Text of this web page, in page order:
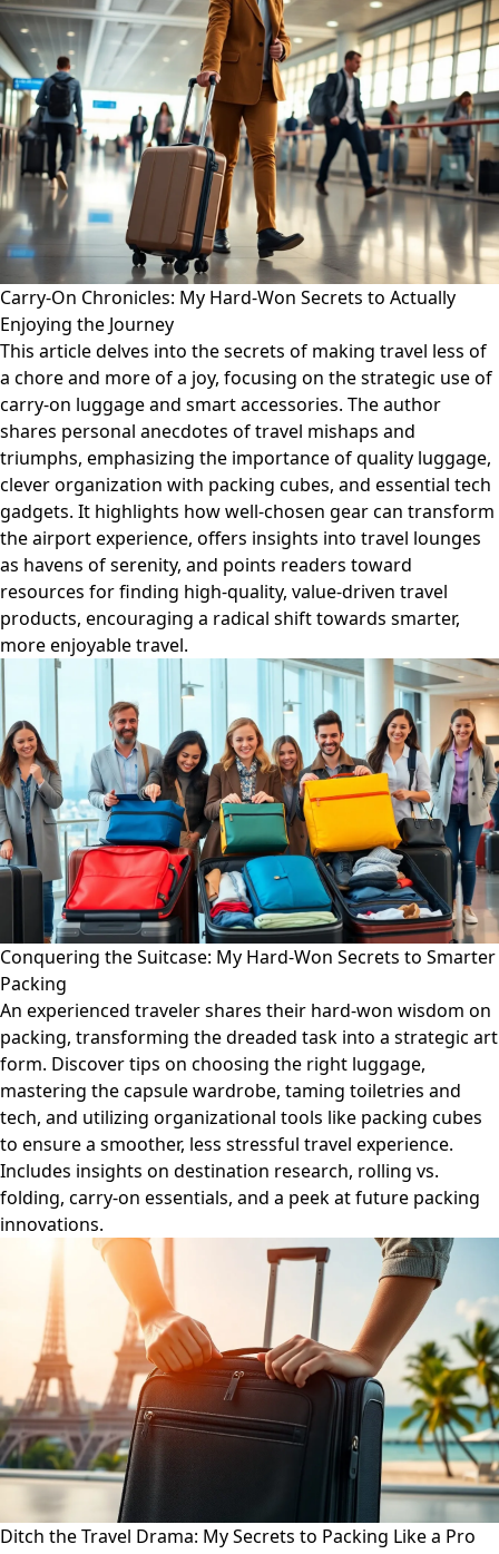
Carry-On Chronicles: My Hard-Won Secrets to Actually
Enjoying the Journey
This article delves into the secrets of making travel less of
a chore and more of a joy, focusing on the strategic use of
carry-on luggage and smart accessories. The author
shares personal anecdotes of travel mishaps and
triumphs, emphasizing the importance of quality luggage,
clever organization with packing cubes, and essential tech
gadgets. It highlights how well-chosen gear can transform
the airport experience, offers insights into travel lounges
as havens of serenity, and points readers toward
resources for finding high-quality, value-driven travel
products, encouraging a radical shift towards smarter,
more enjoyable travel.
Conquering the Suitcase: My Hard-Won Secrets to Smarter
Packing
An experienced traveler shares their hard-won wisdom on
packing, transforming the dreaded task into a strategic art
form. Discover tips on choosing the right luggage,
mastering the capsule wardrobe, taming toiletries and
tech, and utilizing organizational tools like packing cubes
to ensure a smoother, less stressful travel experience.
Includes insights on destination research, rolling vs.
folding, carry-on essentials, and a peek at future packing
innovations.
Ditch the Travel Drama: My Secrets to Packing Like a Pro